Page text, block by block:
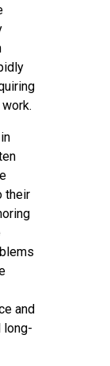
their
and
long-